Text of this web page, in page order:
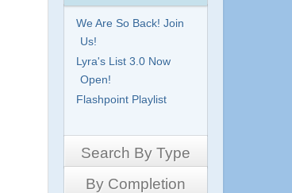
We Are So Back! Join
Us!
Lyra's List 3.0 Now
Open!
Flashpoint Playlist
Search By Type
Side-Scrollers
By Completion